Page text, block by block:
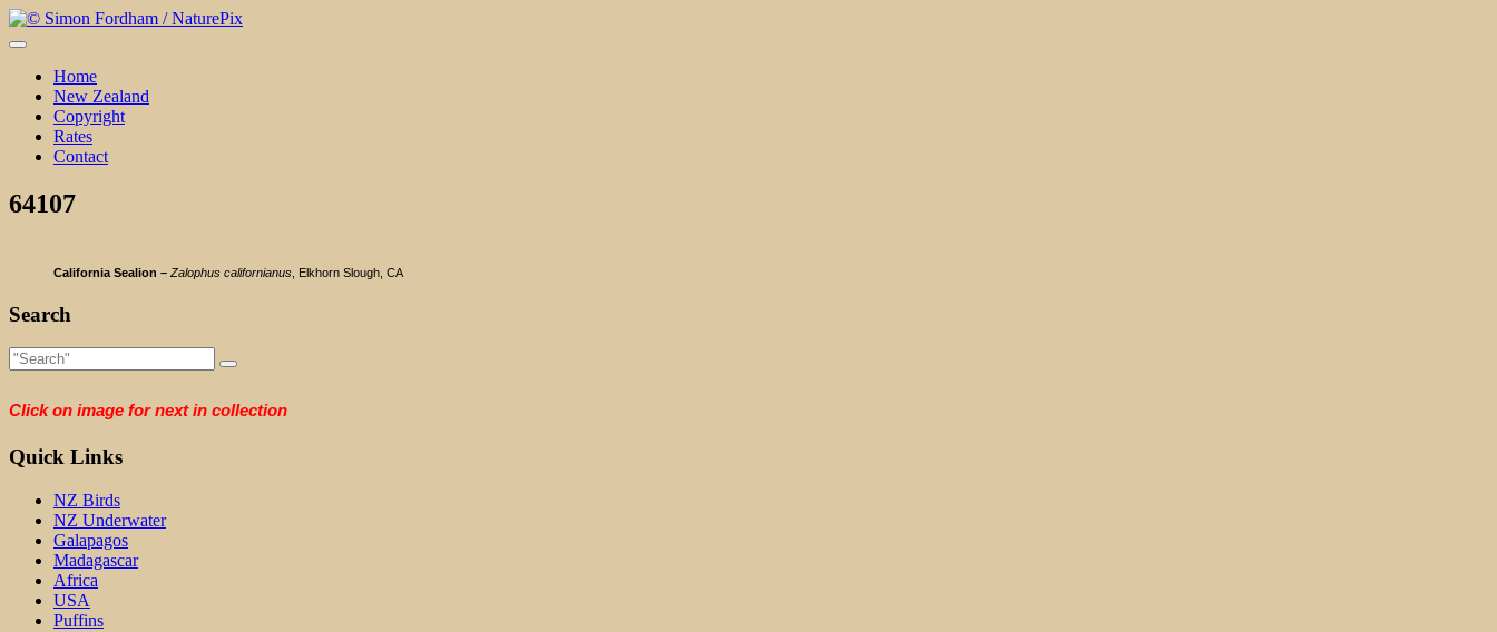
Skip
to
Home
New Zealand
Copyright
Rates
Contact
64107
California Sealion – Zalophus californianus , Elkhorn Slough, CA
Search
Click on image for next in collection
Quick Links
NZ Birds
NZ Underwater
Galapagos
Madagascar
Africa
USA
Puffins